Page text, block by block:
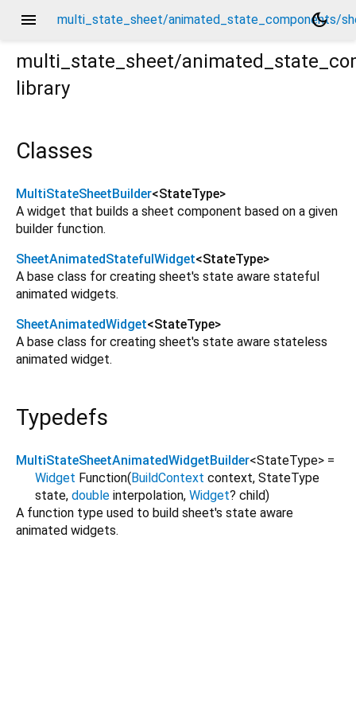
menu multi_state_sheet/animated_state_components/
dark_mode
multi_state_sheet/
library
Classes
MultiStateSheetBuilder<StateType>
A widget that builds a sheet component based on a given
builder function.
SheetAnimatedStatefulWidget<StateType>
A base class for creating sheet's state aware stateful
animated widgets.
SheetAnimatedWidget<StateType>
A base class for creating sheet's state aware stateless
animated widget.
Typedefs
MultiStateSheetAnimatedWidgetBuilder<StateType> =
Widget Function( BuildContext context, StateType
state, double interpolation, Widget? child)
A function type used to build sheet's state aware
animated widgets.